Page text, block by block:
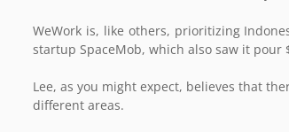
WeWork is, like others, prioritizing
startup SpaceMob, which also saw it pour
Lee, as you might expect, believes that
different areas.